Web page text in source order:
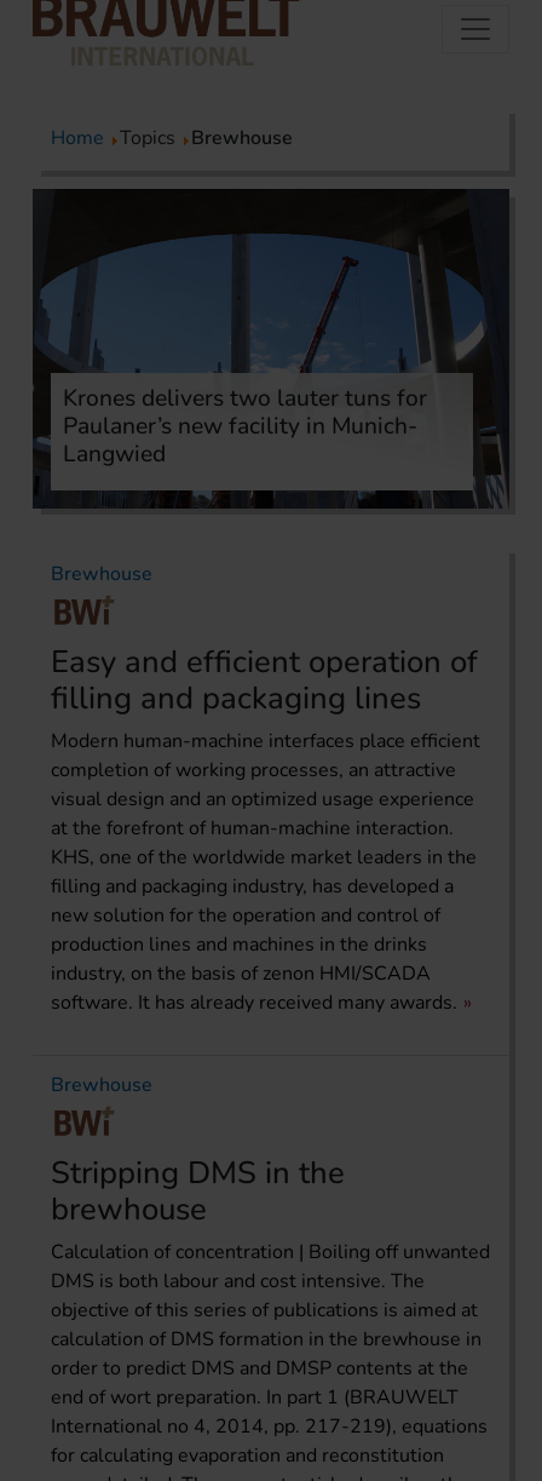
Home Topics Brewhouse
Krones delivers two lauter tuns for
Paulaner’s new facility in Munich-
Langwied
Brewhouse
Easy and efficient operation of
filling and packaging lines
Modern human-machine interfaces place efficient
completion of working processes, an attractive
visual design and an optimized usage experience
at the forefront of human-machine interaction.
KHS, one of the worldwide market leaders in the
filling and packaging industry, has developed a
new solution for the operation and control of
production lines and machines in the drinks
industry, on the basis of zenon HMI/SCADA
software. It has already received many awards.
Brewhouse
Stripping DMS in the
brewhouse
Calculation of concentration | Boiling off unwanted
DMS is both labour and cost intensive. The
objective of this series of publications is aimed at
calculation of DMS formation in the brew­house in
order to predict DMS and DMSP contents at the
end of wort preparation. In part 1 (BRAUWELT
International no 4, 2014, pp. 217-219), equations
for calculating evaporation and reconstitution